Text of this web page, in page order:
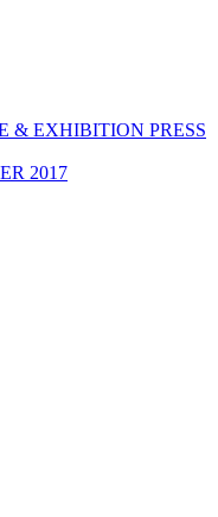
& EXHIBITION PRESS
2017